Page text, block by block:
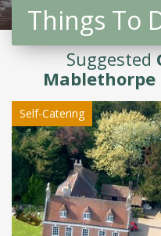
Things To
Suggested
Mablethorpe
Self-Catering